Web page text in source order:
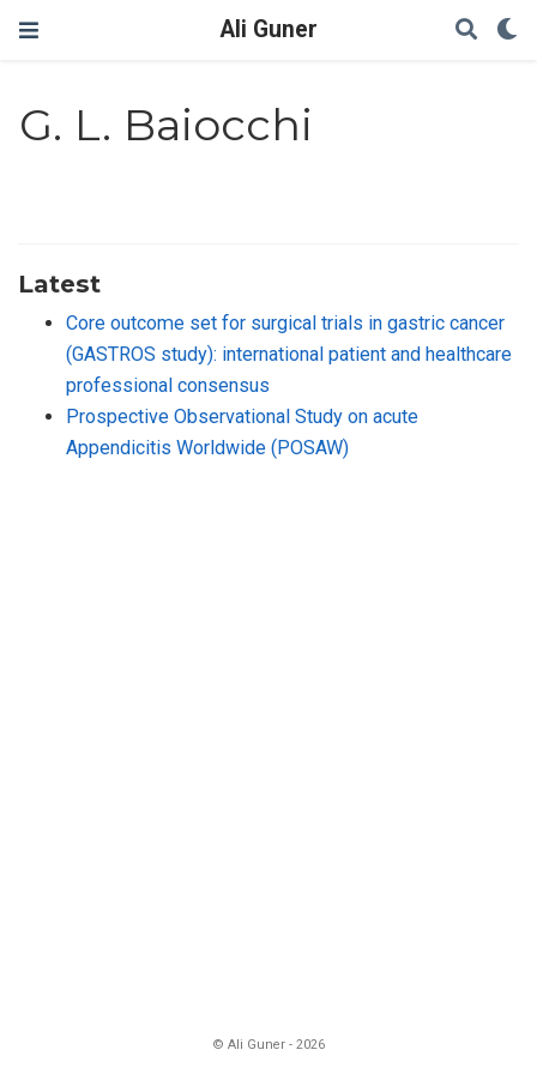
Ali Guner
G. L. Baiocchi
Latest
Core outcome set for surgical trials in gastric cancer
(GASTROS study): international patient and healthcare
professional consensus
Prospective Observational Study on acute
Appendicitis Worldwide (POSAW)
© Ali Guner - 2026